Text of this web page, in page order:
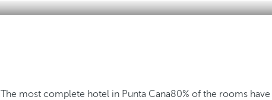
The most complete hotel in Punta Cana80% of the rooms